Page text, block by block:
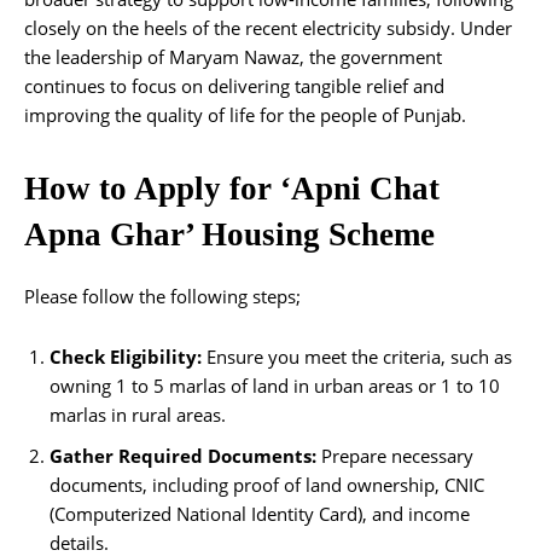
closely on the heels of the recent electricity subsidy. Under
the leadership of Maryam Nawaz, the government
continues to focus on delivering tangible relief and
improving the quality of life for the people of Punjab.
How to Apply for ‘Apni Chat
Apna Ghar’ Housing Scheme
Please follow the following steps;
Check Eligibility: Ensure you meet the criteria, such as
owning 1 to 5 marlas of land in urban areas or 1 to 10
marlas in rural areas.
Gather Required Documents: Prepare necessary
documents, including proof of land ownership, CNIC
(Computerized National Identity Card), and income
details.